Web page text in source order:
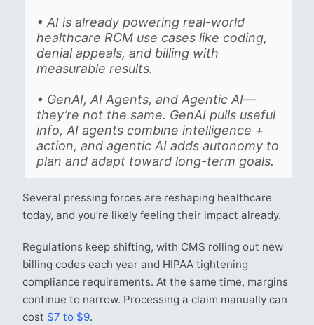
• AI is already powering real-world
healthcare RCM use cases like coding,
denial appeals, and billing with
measurable results.
• GenAI, AI Agents, and Agentic AI—
they’re not the same. GenAI pulls useful
info, AI agents combine intelligence +
action, and agentic AI adds autonomy to
plan and adapt toward long-term goals.
Several pressing forces are reshaping healthcare
today, and you’re likely feeling their impact already.
Regulations keep shifting, with CMS rolling out new
billing codes each year and HIPAA tightening
compliance requirements. At the same time, margins
continue to narrow. Processing a claim manually can
cost $7 to $9.